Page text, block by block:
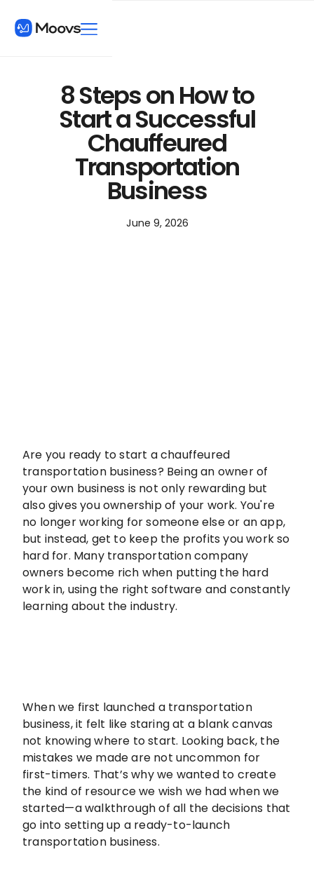
8 Steps on How to
Start a Successful
Chauffeured
Transportation
Business
June 9, 2026
Are you ready to start a chauffeured
transportation business? Being an owner of
your own business is not only rewarding but
also gives you ownership of your work. You're
no longer working for someone else or an app,
but instead, get to keep the profits you work so
hard for. Many transportation company
owners become rich when putting the hard
work in, using the right software and constantly
learning about the industry.
When we first launched a transportation
business, it felt like staring at a blank canvas
not knowing where to start. Looking back, the
mistakes we made are not uncommon for
first-timers. That’s why we wanted to create
the kind of resource we wish we had when we
started—a walkthrough of all the decisions that
go into setting up a ready-to-launch
transportation business.